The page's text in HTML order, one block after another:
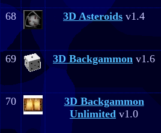
68
3D Asteroids v1.4
69
3D Backgammon v1.6
70
3D Backgammon
Unlimited v1.0